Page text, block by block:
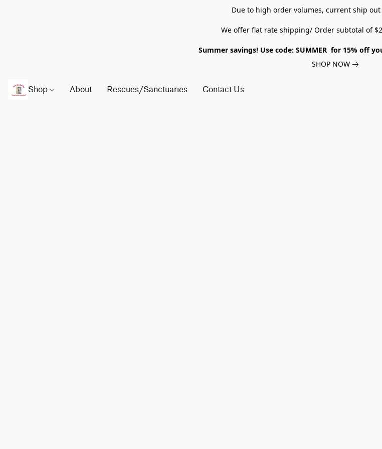
Due to high order volumes, current ship out
We offer flat rate shipping/ Order subtotal of
Summer savings! Use code: SUMMER for 15% off
SHOP NOW
Shop About Rescues/Sanctuaries Contact Us